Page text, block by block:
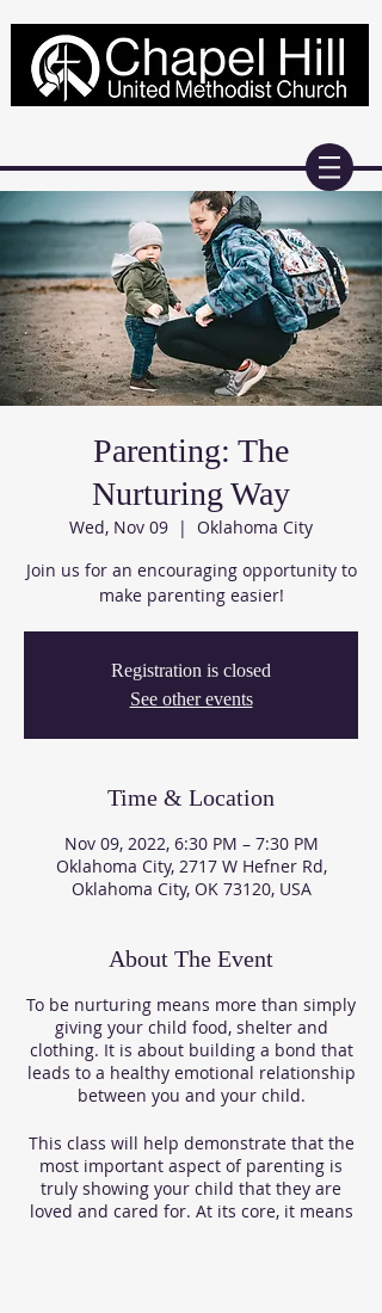
Parenting: The
Nurturing Way
Wed, Nov 09
  |
Oklahoma City
Join us for an encouraging opportunity to
make parenting easier!
Registration is closed
See other events
Time & Location
Nov 09, 2022, 6:30 PM – 7:30 PM
Oklahoma City, 2717 W Hefner Rd,
Oklahoma City, OK 73120, USA
About The Event
To be nurturing means more than simply
giving your child food, shelter and
clothing. It is about building a bond that
leads to a healthy emotional relationship
between you and your child.
This class will help demonstrate that the
most important aspect of parenting is
truly showing your child that they are
loved and cared for. At its core, it means